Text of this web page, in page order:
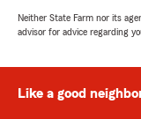
Neither State Farm nor its
advisor for advice regarding
Like a good